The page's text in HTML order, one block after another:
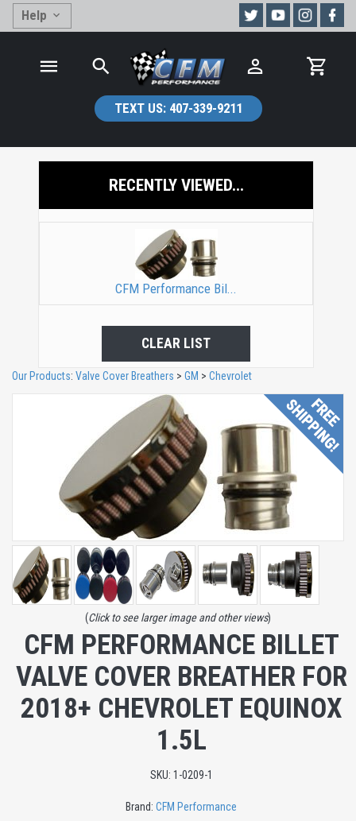
Help
TEXT US:407-339-9211
RECENTLY VIEWED...
CFM Performance Bil...
CLEAR LIST
Our Products: Valve Cover Breathers > GM > Chevrolet
(Click to see larger image and other views)
CFM PERFORMANCE BILLET
VALVE COVER BREATHER FOR
2018+ CHEVROLET EQUINOX
1.5L
SKU: 1-0209-1
Brand:CFM Performance